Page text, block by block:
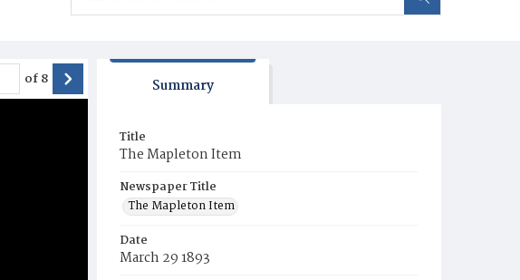
of8 Summary
Title
The Mapleton Item
Newspaper Title
The Mapleton Item
Date
March 29 1893